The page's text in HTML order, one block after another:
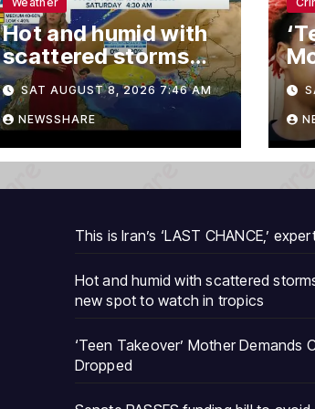
Hot and humid with
scattered storms
this weekend, new
spot to watch in
tropics
SAT AUGUST 8, 2026 7:46 AM
NEWSSHARE
This is Iran’s ‘LAST CHANCE,’
Hot and humid with scattered
new spot to watch in tropics
‘Teen Takeover’ Mother Demands
Dropped